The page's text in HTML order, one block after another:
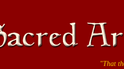
"That